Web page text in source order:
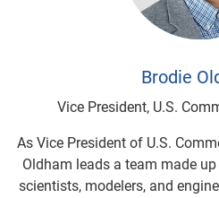
Brodie
Vice President, U.S.
As Vice President of U.S.
Oldham leads a team made
scientists, modelers, and